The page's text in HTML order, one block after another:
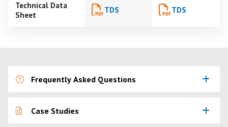
Technical Data
Sheet
TDS TDS
Frequently Asked Questions
Case Studies